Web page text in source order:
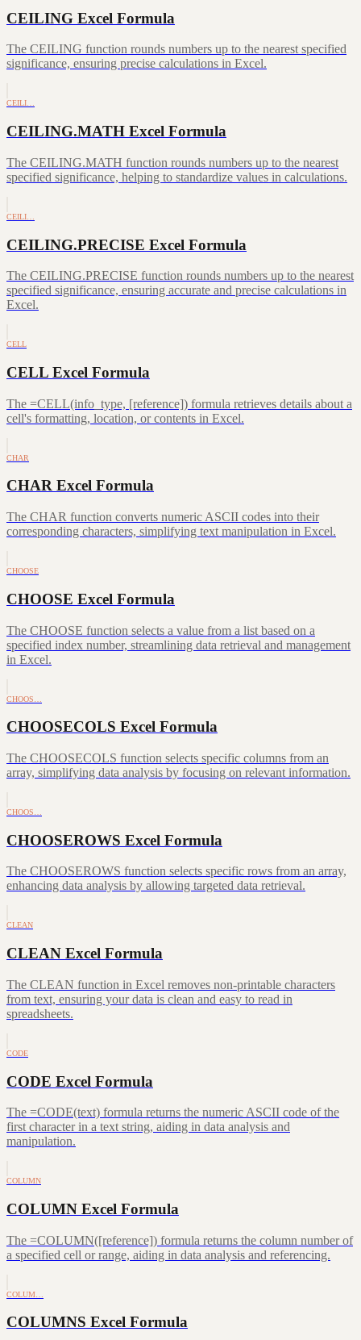
CEILING Excel Formula
The CEILING function rounds numbers up to the nearest specified
significance, ensuring precise calculations in Excel.
CEILI…
CEILING.MATH Excel Formula
The CEILING.MATH function rounds numbers up to the nearest
specified significance, helping to standardize values in calculations.
CEILI…
CEILING.PRECISE Excel Formula
The CEILING.PRECISE function rounds numbers up to the nearest
specified significance, ensuring accurate and precise calculations in
Excel.
CELL
CELL Excel Formula
The =CELL(info_type, [reference]) formula retrieves details about a
cell's formatting, location, or contents in Excel.
CHAR
CHAR Excel Formula
The CHAR function converts numeric ASCII codes into their
corresponding characters, simplifying text manipulation in Excel.
CHOOSE
CHOOSE Excel Formula
The CHOOSE function selects a value from a list based on a
specified index number, streamlining data retrieval and management
in Excel.
CHOOS…
CHOOSECOLS Excel Formula
The CHOOSECOLS function selects specific columns from an
array, simplifying data analysis by focusing on relevant information.
CHOOS…
CHOOSEROWS Excel Formula
The CHOOSEROWS function selects specific rows from an array,
enhancing data analysis by allowing targeted data retrieval.
CLEAN
CLEAN Excel Formula
The CLEAN function in Excel removes non-printable characters
from text, ensuring your data is clean and easy to read in
spreadsheets.
CODE
CODE Excel Formula
The =CODE(text) formula returns the numeric ASCII code of the
first character in a text string, aiding in data analysis and
manipulation.
COLUMN
COLUMN Excel Formula
The =COLUMN([reference]) formula returns the column number of
a specified cell or range, aiding in data analysis and referencing.
COLUM…
COLUMNS Excel Formula